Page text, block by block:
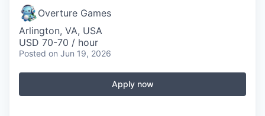
Overture Games
Arlington, VA, USA
USD 70-70 / hour
Posted on Jun 19, 2026
Apply now